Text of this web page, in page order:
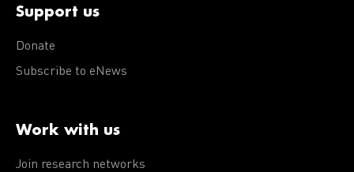
Support us
Donate
Subscribe to eNews
Work with us
Join research networks